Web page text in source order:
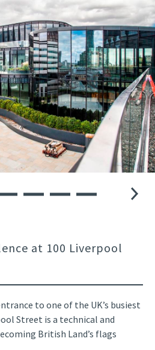
at 100 Liverpool
to one of the UK’s busiest
Street is a technical and
British Land’s flags